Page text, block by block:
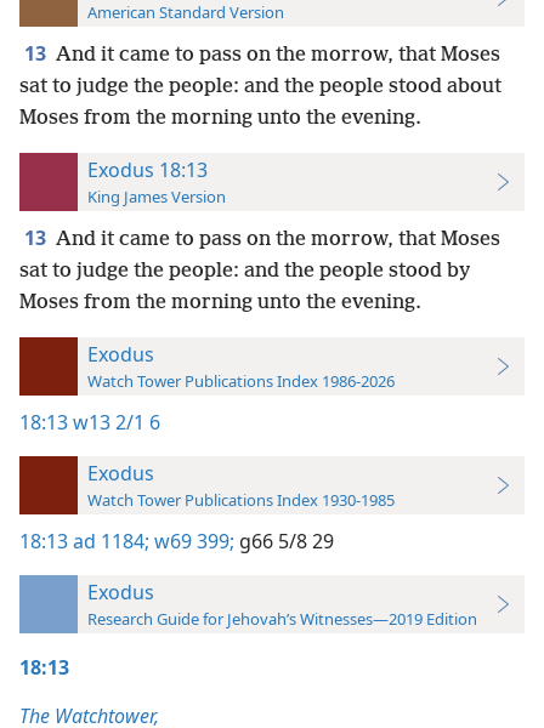
American Standard Version
13 And it came to pass on the morrow, that Moses
sat to judge the people: and the people stood about
Moses from the morning unto the evening.
Exodus 18:13
King James Version
13 And it came to pass on the morrow, that Moses
sat to judge the people: and the people stood by
Moses from the morning unto the evening.
Exodus
Watch Tower Publications Index 1986-2026
18:13w13 2/1 6
Exodus
Watch Tower Publications Index 1930-1985
18:13ad 1184; w69 399; g66 5/8 29
Exodus
Research Guide for Jehovah’s Witnesses—2019 Edition
18:13
The Watchtower,